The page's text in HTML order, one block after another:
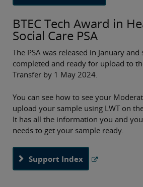
BTEC Tech Award in
Social Care PSA
The PSA was released in January
completed and ready for upload to
Transfer by 1 May 2024.
You can see how to see your
upload your sample using LWT on
It has all the information you and
needs to get your sample ready.
Support Index